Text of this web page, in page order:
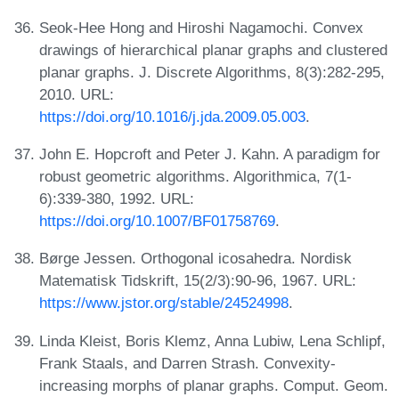
Seok-Hee Hong and Hiroshi Nagamochi. Convex
drawings of hierarchical planar graphs and clustered
planar graphs. J. Discrete Algorithms, 8(3):282-295,
2010. URL:
https://doi.org/10.1016/j.jda.2009.05.003.
John E. Hopcroft and Peter J. Kahn. A paradigm for
robust geometric algorithms. Algorithmica, 7(1-
6):339-380, 1992. URL:
https://doi.org/10.1007/BF01758769.
Børge Jessen. Orthogonal icosahedra. Nordisk
Matematisk Tidskrift, 15(2/3):90-96, 1967. URL:
https://www.jstor.org/stable/24524998.
Linda Kleist, Boris Klemz, Anna Lubiw, Lena Schlipf,
Frank Staals, and Darren Strash. Convexity-
increasing morphs of planar graphs. Comput. Geom.